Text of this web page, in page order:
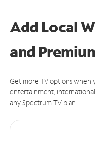
Add Local
and
Get more TV options when
entertainment,
any Spectrum TV plan.